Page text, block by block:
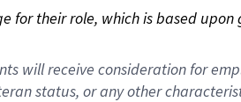
their role, which is based
will receive consideration for
status, or any other